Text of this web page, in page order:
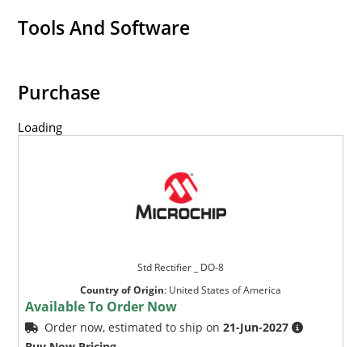
Tools And Software
Purchase
Loading
Std Rectifier _ DO-8
Country of Origin: United States of America
Available To Order Now
Order now, estimated to ship on21-Jun-2027